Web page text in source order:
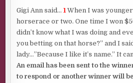
Gigi Ann said… 1When I was
horserace or two. One time I won
didn’t know what I was doing and
you betting on that horse?” and I
lady…”Because I like it’s name.” It
An email has been sent to the
to respond or another winner will